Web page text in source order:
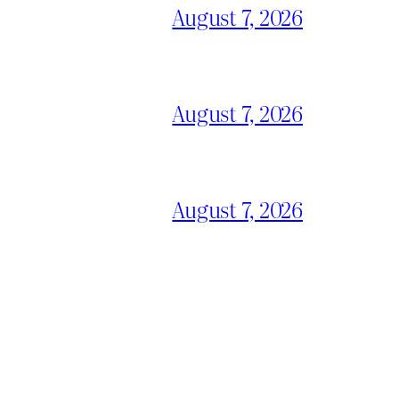
August 7, 2026
August 7, 2026
August 7, 2026